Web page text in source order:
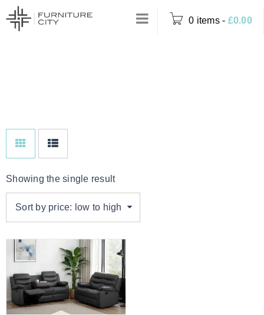
0 items - £0.00
Showing the single result
Sort by price: low to high